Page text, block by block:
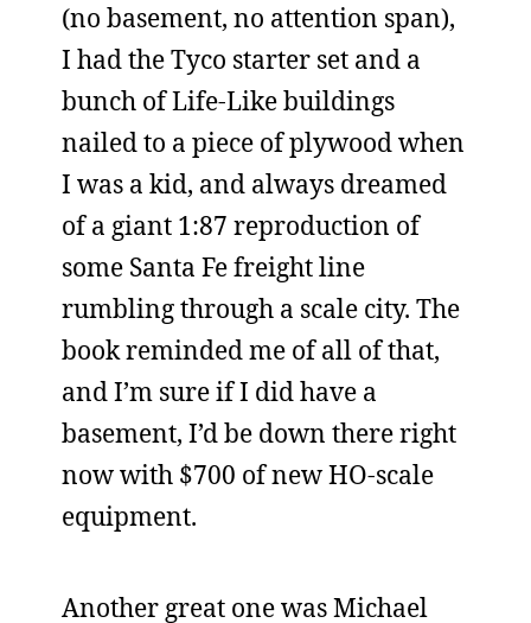
(no basement, no attention span),
I had the Tyco starter set and a
bunch of Life-Like buildings
nailed to a piece of plywood when
I was a kid, and always dreamed
of a giant 1:87 reproduction of
some Santa Fe freight line
rumbling through a scale city. The
book reminded me of all of that,
and I’m sure if I did have a
basement, I’d be down there right
now with $700 of new HO-scale
equipment.
Another great one was Michael